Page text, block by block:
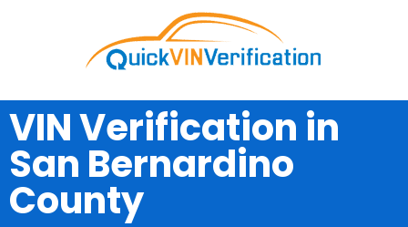
VIN Verification in
San Bernardino
County